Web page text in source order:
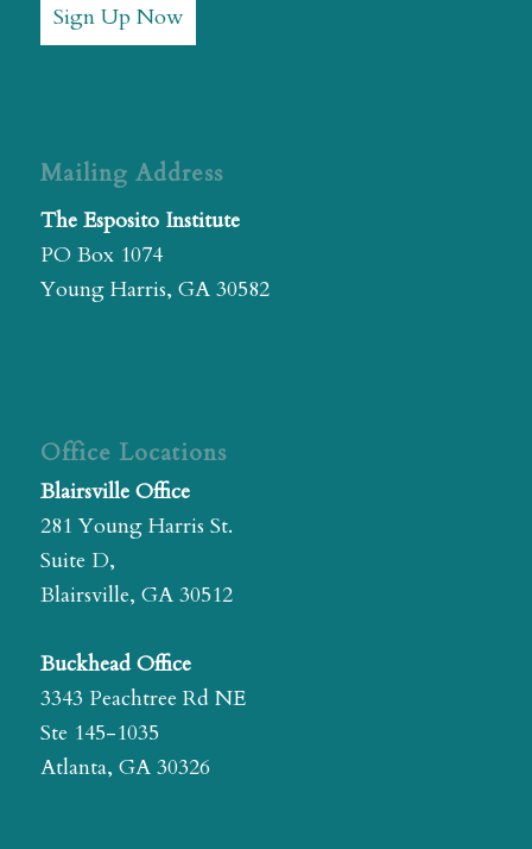
Sign Up Now
Mailing Address
The Esposito Institute
PO Box 1074
Young Harris, GA 30582
Office Locations
Blairsville Office
281 Young Harris St.
Suite D,
Blairsville, GA 30512
Buckhead Office
3343 Peachtree Rd NE
Ste 145-1035
Atlanta, GA 30326